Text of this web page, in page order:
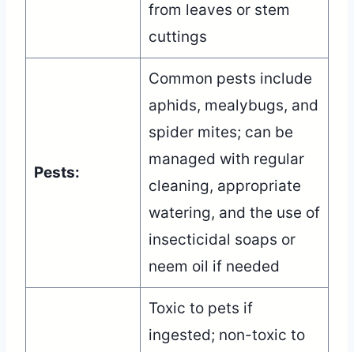
from leaves or stem
cuttings
Pests:
Common pests include
aphids, mealybugs, and
spider mites; can be
managed with regular
cleaning, appropriate
watering, and the use of
insecticidal soaps or
neem oil if needed
Toxic to pets if
ingested; non-toxic to